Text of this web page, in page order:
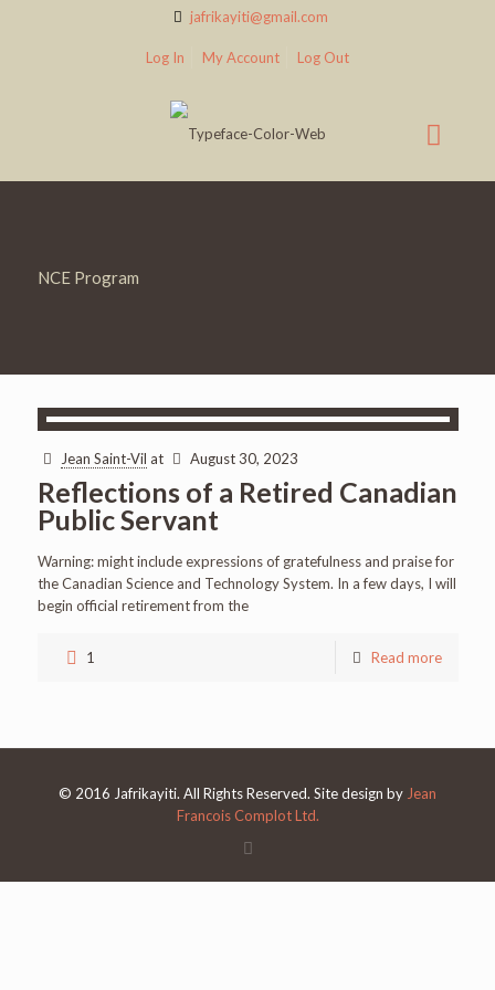
jafrikayiti@gmail.com
Log In My Account Log Out
NCE Program
Jean Saint-Vil at August 30, 2023
Reflections of a Retired Canadian
Public Servant
Warning: might include expressions of gratefulness and praise for
the Canadian Science and Technology System. In a few days, I will
begin official retirement from the
1 Read more
© 2016 Jafrikayiti. All Rights Reserved. Site design by Jean
Francois Complot Ltd.